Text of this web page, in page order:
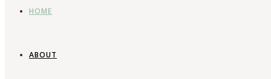
HOME
ABOUT